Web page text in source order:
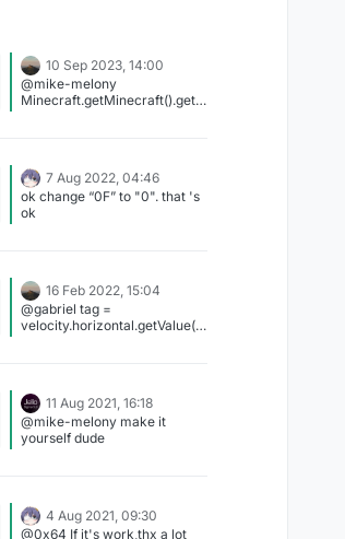
10 Sep 2023, 14:00
@mike-melony
Minecraft.getMinecraft().getT
odalRect();
7 Aug 2022, 04:46
ok change “0F” to "0". that 's
ok
16 Feb 2022, 15:04
@gabriel tag =
velocity.horizontal.getValue()
11 Aug 2021, 16:18
@mike-melony make it
yourself dude
4 Aug 2021, 09:30
@0x64 If it's work,thx a lot